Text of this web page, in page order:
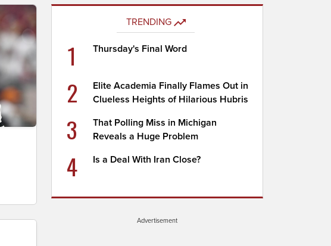
TRENDING
1 Thursday's Final Word
2
Elite Academia Finally Flames Out in
Clueless Heights of Hilarious Hubris
3
That Polling Miss in Michigan
Reveals a Huge Problem
4 Is a Deal With Iran Close?
Advertisement